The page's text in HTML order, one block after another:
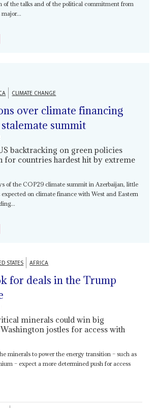
of the talks and of the political commitment from
CLIMATE CHANGE
over climate financing
summit
backtracking on green policies
for countries hardest hit by extreme
of the COP29 climate summit in Azerbaijan, little
expected on climate finance with West and Eastern
STATES AFRICA
for deals in the Trump
minerals could win big
jostles for access with
minerals to power the energy transition – such as
– expect a more determined push for access